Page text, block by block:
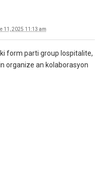
11, 2025 11:13 am
form parti group lospitalite,
organize an kolaborasyon